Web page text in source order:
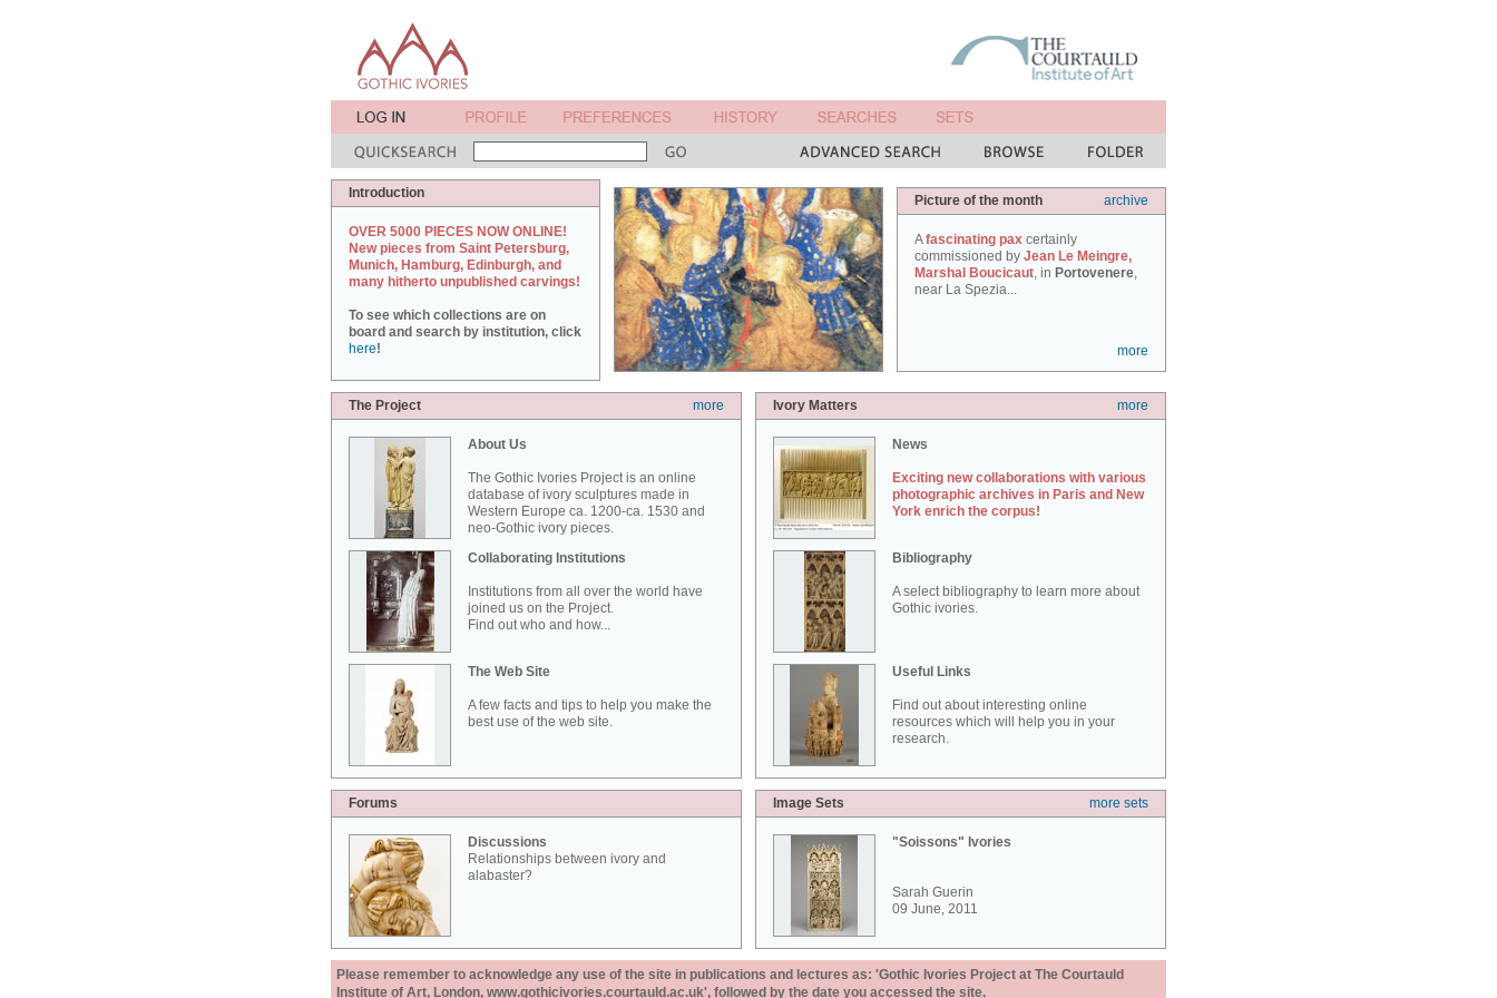
Introduction
OVER 5000 PIECES NOW ONLINE!
New pieces from Saint Petersburg,
Munich, Hamburg, Edinburgh, and
many hitherto unpublished carvings!
To see which collections are on
board and search by institution, click
here!
Picture of the month archive
Afascinating pax certainly
commissioned by Jean Le Meingre,
Marshal Boucicaut, in Portovenere,
near La Spezia...
more
The Project more
About Us
The Gothic Ivories Project is an online
database of ivory sculptures made in
Western Europe ca. 1200-ca. 1530 and
neo-Gothic ivory pieces.
Collaborating Institutions
Institutions from all over the world have
joined us on the Project.
Find out who and how...
The Web Site
A few facts and tips to help you make the
best use of the web site.
Ivory Matters more
News
Exciting new collaborations with various
photographic archives in Paris and New
York enrich the corpus!
Bibliography
A select bibliography to learn more about
Gothic ivories.
Useful Links
Find out about interesting online
resources which will help you in your
research.
Forums
Discussions
Relationships between ivory and
alabaster?
Image Sets more sets
"Soissons" Ivories
Sarah Guerin
09 June, 2011
Please remember to acknowledge any use of the site in publications and lectures as: 'Gothic Ivories Project at The Courtauld
Institute of Art, London, www.gothicivories.courtauld.ac.uk', followed by the date you accessed the site.